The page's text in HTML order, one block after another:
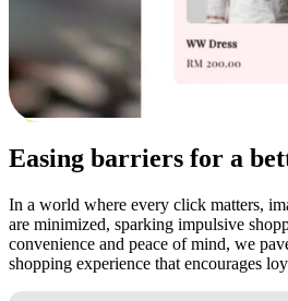
Easing barriers for a
In a world where every click matters,
are minimized, sparking impulsive
convenience and peace of mind, we
shopping experience that encourages